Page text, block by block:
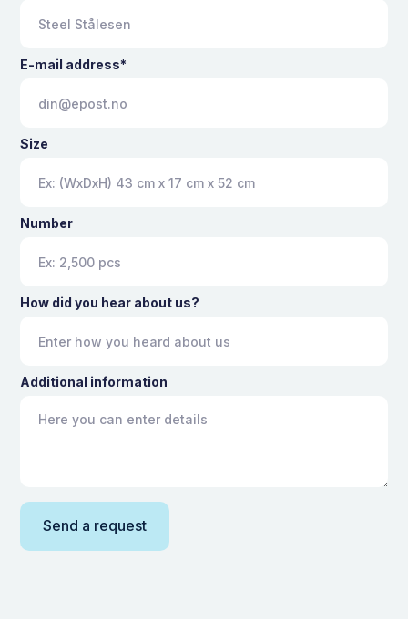
E-mail address*
Size
Number
How did you hear about us?
Additional information